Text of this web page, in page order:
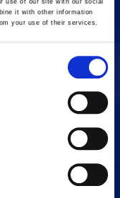
use of our site with our social
it with other information
your use of their services.
Amaroussiou
Constructions